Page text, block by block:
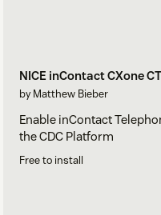
NICE inContact CXone
by Matthew Bieber
Enable inContact
the CDC Platform
Free to install